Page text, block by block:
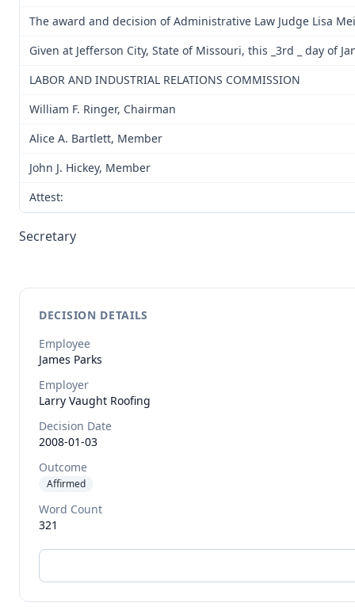
The award and decision of Administrative Law Judge Lisa
Given at Jefferson City, State of Missouri, this _3rd _ day of
LABOR AND INDUSTRIAL RELATIONS COMMISSION
William F. Ringer, Chairman
Alice A. Bartlett, Member
John J. Hickey, Member
Attest:
Secretary
DECISION DETAILS
Employee
James Parks
Employer
Larry Vaught Roofing
Decision Date
2008-01-03
Outcome
Affirmed
Word Count
321